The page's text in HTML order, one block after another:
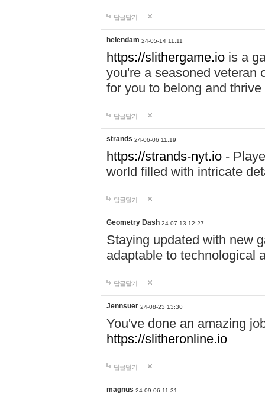
답글달기
helendam 24-05-14 11:11
https://slithergame.io is a
you're a seasoned veteran
for you to belong and
답글달기
strands 24-06-06 11:19
https://strands-nyt.io -
world filled with intricate
답글달기
Geometry Dash 24-07-13 12:27
Staying updated with new
adaptable to technological
답글달기
Jennsuer 24-08-23 13:30
You've done an amazing
https://slitheronline.io
답글달기
magnus 24-09-06 11:31